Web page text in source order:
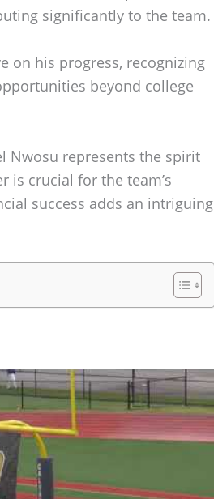
significantly to the team.
on his progress, recognizing
beyond college
Nwosu represents the spirit
is crucial for the team’s
success adds an intriguing